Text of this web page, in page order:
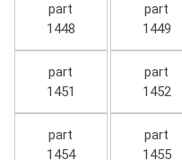
part
1448
part
1449
part
1451
part
1452
part
1454
part
1455